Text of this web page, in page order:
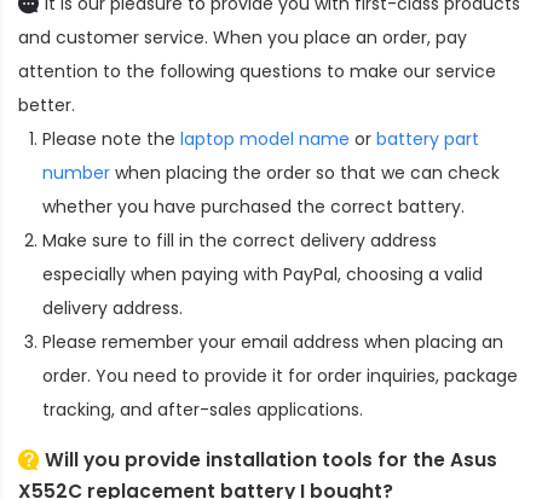
and customer service. When you place an order, pay
attention to the following questions to make our service
better.
Please note the laptop model name or battery part
number when placing the order so that we can check
whether you have purchased the correct battery.
Make sure to fill in the correct delivery address
especially when paying with PayPal, choosing a valid
delivery address.
Please remember your email address when placing an
order. You need to provide it for order inquiries, package
tracking, and after-sales applications.
Will you provide installation tools for theAsus
X552C replacement battery I bought?